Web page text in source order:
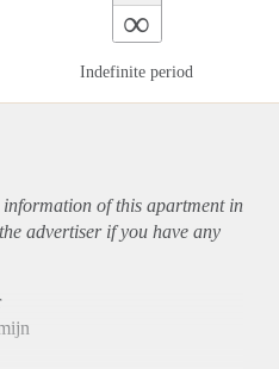
∞
Indefinite period
of this apartmentin
advertiser if you have any